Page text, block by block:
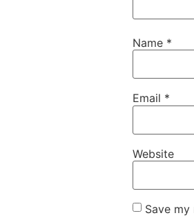
Name *
Email *
Website
Save